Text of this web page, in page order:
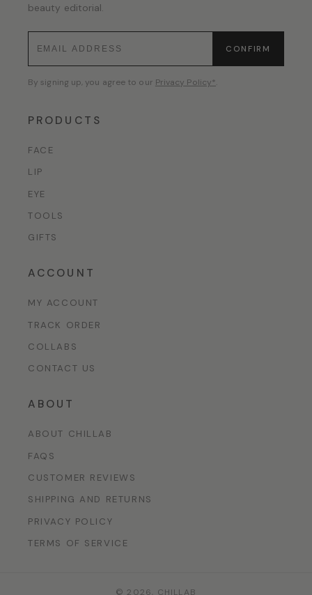
PRODUCTS
FACE
LIP
EYE
TOOLS
GIFTS
ACCOUNT
MY ACCOUNT
TRACK ORDER
COLLABS
CONTACT US
ABOUT
ABOUT CHILLAB
FAQS
CUSTOMER REVIEWS
SHIPPING AND RETURNS
PRIVACY POLICY
TERMS OF SERVICE
beauty editorial.
CONFIRM
By signing up, you agree to our Privacy Policy*.
© 2026, CHILLAB